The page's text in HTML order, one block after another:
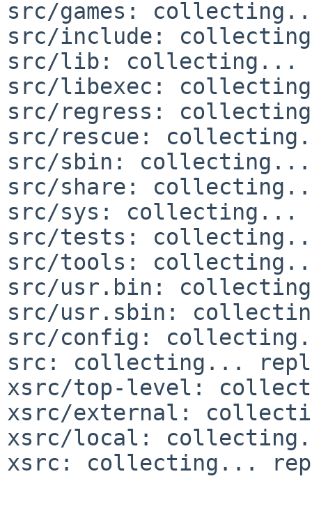
src/games:
src/include:
src/lib: collecting...
src/libexec:
src/regress:
src/rescue:
src/sbin: collecting...
src/share:
src/sys: collecting...
src/tests:
src/tools:
src/usr.bin:
src/usr.sbin:
src/config:
src: collecting...
xsrc/top-level:
xsrc/external:
xsrc/local:
xsrc: collecting...